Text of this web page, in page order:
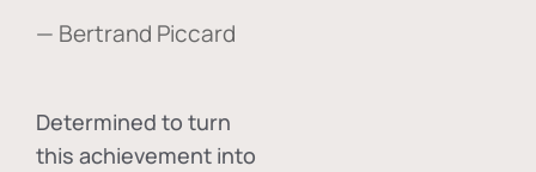
— Bertrand Piccard
Determined to turn
this achievement into